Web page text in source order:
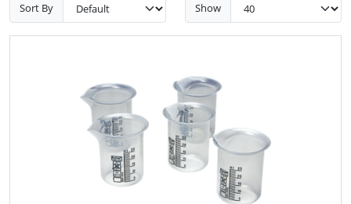
Sort By Show